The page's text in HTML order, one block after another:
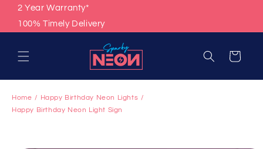
Skip to
content
2 Year Warranty*
100% Timely Delivery
Cart
Home
Happy Birthday Neon Lights
Happy Birthday Neon Light Sign